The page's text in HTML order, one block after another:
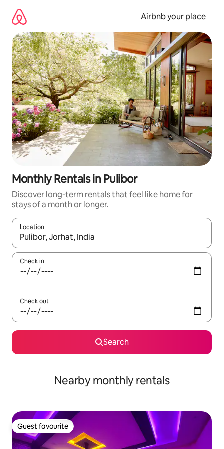
content
Airbnb your place
Monthly Rentals in Pulibor
Discover long-term rentals that feel like home for
stays of a month or longer.
Location
When results are available, navigate with up and down arrow
Check in
Check out
Search
Nearby monthly rentals
Guest favourite
Guest favourite